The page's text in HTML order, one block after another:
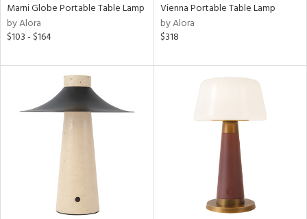
Marni Globe Portable Table Lamp
by Alora
$103 - $164
Vienna Portable Table Lamp
by Alora
$318